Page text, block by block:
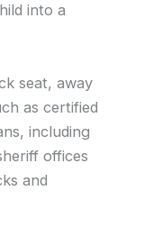
into a
seat, away
as certified
including
offices
and